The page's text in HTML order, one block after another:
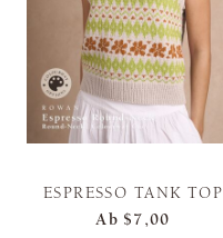
ESPRESSO TANK TOP
Ab $7,00